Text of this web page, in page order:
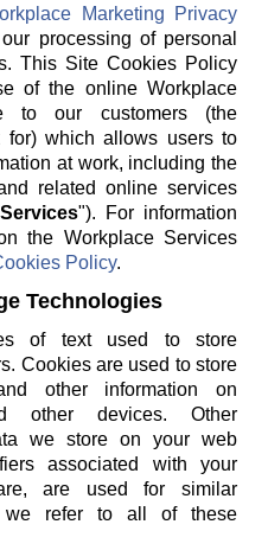
Marketing Privacy
processing of personal
This Site Cookies Policy
of the online Workplace
to our customers (the
for) which allows users to
at work, including the
related online services
"). For information
the Workplace Services
Policy.
Technologies
of text used to store
Cookies are used to store
other information on
other devices. Other
we store on your web
associated with your
are used for similar
we refer to all of these